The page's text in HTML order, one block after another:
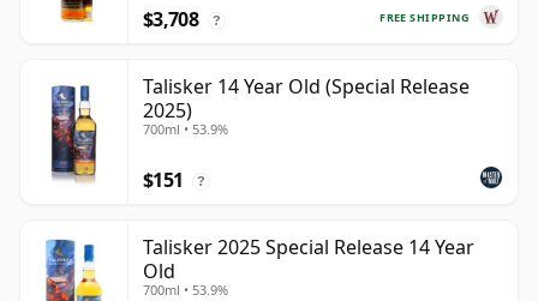
FREE SHIPPING
$3,708 ?
Talisker 14 Year Old (Special Release
2025)
700ml • 53.9%
$151 ?
Talisker 2025 Special Release 14 Year
Old
700ml • 53.9%